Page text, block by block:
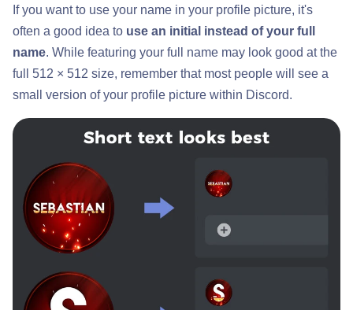
If you want to use your name in your profile picture, it's
often a good idea to use an initial instead of your full
name. While featuring your full name may look good at the
full 512 × 512 size, remember that most people will see a
small version of your profile picture within Discord.